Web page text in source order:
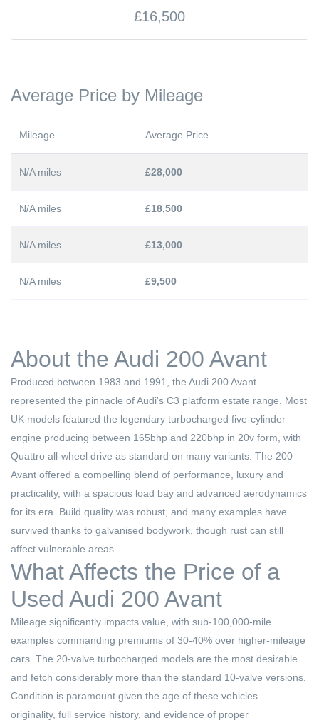
£16,500
Average Price by Mileage
Mileage Average Price
N/A miles £28,000
N/A miles £18,500
N/A miles £13,000
N/A miles £9,500
About the Audi 200 Avant
Produced between 1983 and 1991, the Audi 200 Avant
represented the pinnacle of Audi's C3 platform estate range. Most
UK models featured the legendary turbocharged five-cylinder
engine producing between 165bhp and 220bhp in 20v form, with
Quattro all-wheel drive as standard on many variants. The 200
Avant offered a compelling blend of performance, luxury and
practicality, with a spacious load bay and advanced aerodynamics
for its era. Build quality was robust, and many examples have
survived thanks to galvanised bodywork, though rust can still
affect vulnerable areas.
What Affects the Price of a
Used Audi 200 Avant
Mileage significantly impacts value, with sub-100,000-mile
examples commanding premiums of 30-40% over higher-mileage
cars. The 20-valve turbocharged models are the most desirable
and fetch considerably more than the standard 10-valve versions.
Condition is paramount given the age of these vehicles—
originality, full service history, and evidence of proper